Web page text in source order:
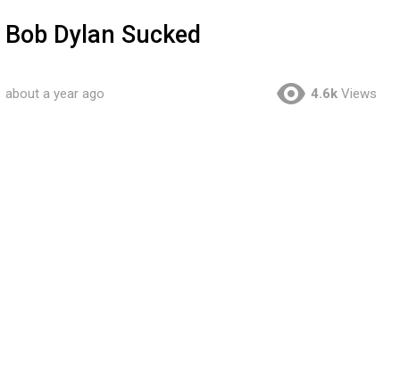
Bob Dylan Sucked
about a year ago 4.6k Views